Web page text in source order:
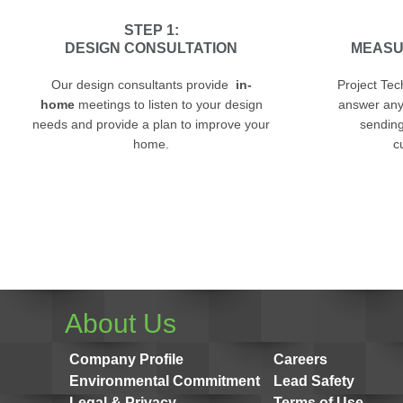
STEP 1:
DESIGN CONSULTATION
Our design consultants provide in-
homemeetings to listen to your design
needs and provide a plan to improve your
home.
Project
answer
About Us
Company Profile
Environmental Commitment
Careers
Lead Safety